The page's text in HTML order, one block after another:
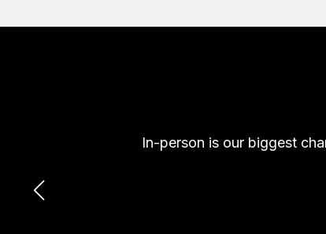
In-person is our biggest